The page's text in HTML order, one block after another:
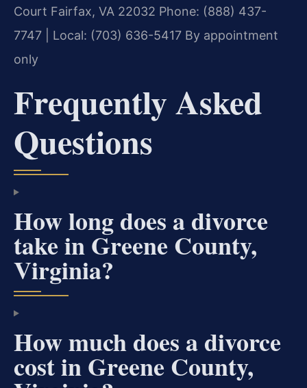
Court Fairfax, VA 22032 Phone: (888) 437-
7747 | Local: (703) 636-5417 By appointment
only
Frequently Asked
Questions
How long does a divorce
take in Greene County,
Virginia?
How much does a divorce
cost in Greene County,